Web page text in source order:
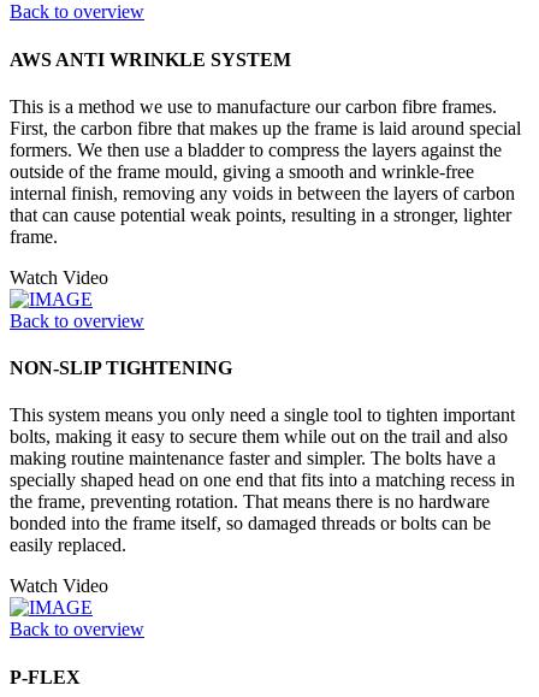
Back to overview
AWS ANTI WRINKLE SYSTEM
This is a method we use to manufacture our carbon fibre frames.
First, the carbon fibre that makes up the frame is laid around special
formers. We then use a bladder to compress the layers against the
outside of the frame mould, giving a smooth and wrinkle-free
internal finish, removing any voids in between the layers of carbon
that can cause potential weak points, resulting in a stronger, lighter
frame.
Watch Video
Back to overview
NON-SLIP TIGHTENING
This system means you only need a single tool to tighten important
bolts, making it easy to secure them while out on the trail and also
making routine maintenance faster and simpler. The bolts have a
specially shaped head on one end that fits into a matching recess in
the frame, preventing rotation. That means there is no hardware
bonded into the frame itself, so damaged threads or bolts can be
easily replaced.
Watch Video
Back to overview
P-FLEX